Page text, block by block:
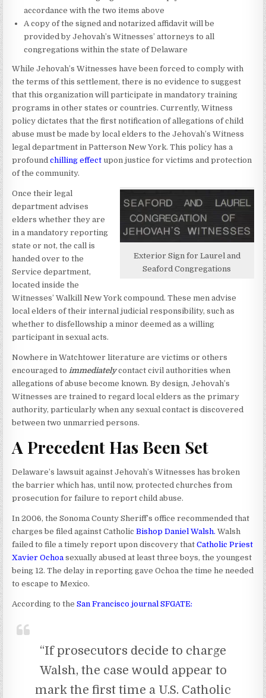
accordance with the two items above
A copy of the signed and notarized affidavit will be
provided by Jehovah’s Witnesses’ attorneys to all
congregations within the state of Delaware
While Jehovah’s Witnesses have been forced to comply with
the terms of this settlement, there is no evidence to suggest
that this organization will participate in mandatory training
programs in other states or countries. Currently, Witness
policy dictates that the first notification of allegations of child
abuse must be made by local elders to the Jehovah’s Witness
legal department in Patterson New York. This policy has a
profoundchilling effect upon justice for victims and protection
of the community.
Exterior Sign for Laurel and
Seaford Congregations
Once their legal
department advises
elders whether they are
in a mandatory reporting
state or not, the call is
handed over to the
Service department,
located inside the
Witnesses’ Walkill New York compound. These men advise
local elders of their internal judicial responsibility, such as
whether to disfellowship a minor deemed as a willing
participant in sexual acts.
Nowhere in Watchtower literature are victims or others
encouraged to immediately contact civil authorities when
allegations of abuse become known. By design, Jehovah’s
Witnesses are trained to regard local elders as the primary
authority, particularly when any sexual contact is discovered
between two unmarried persons.
A Precedent Has Been Set
Delaware’s lawsuit against Jehovah’s Witnesses has broken
the barrier which has, until now, protected churches from
prosecution for failure to report child abuse.
In 2006, the Sonoma County Sheriff’s office recommended that
charges be filed against CatholicBishop Daniel Walsh. Walsh
failed to file a timely report upon discovery thatCatholic Priest
Xavier Ochoa sexually abused at least three boys, the youngest
being 12. The delay in reporting gave Ochoa the time he needed
to escape to Mexico.
According to theSan Francisco journal SFGATE:
“If prosecutors decide to charge
Walsh, the case would appear to
mark the first time a U.S. Catholic